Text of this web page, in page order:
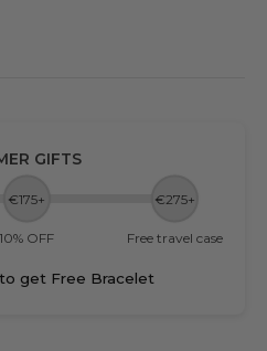
GIFTS
€175+ €275+
10% OFF Free travel case
to get Free Bracelet